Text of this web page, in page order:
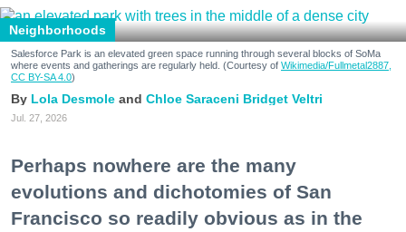
Neighborhoods
Salesforce Park is an elevated green space running through several blocks of SoMa
where events and gatherings are regularly held. (Courtesy of Wikimedia/Fullmetal2887,
CC BY-SA 4.0)
Lola Desmole Chloe Saraceni Bridget Veltri
Jul. 27, 2026
Perhaps nowhere are the many
evolutions and dichotomies of San
Francisco so readily obvious as in the